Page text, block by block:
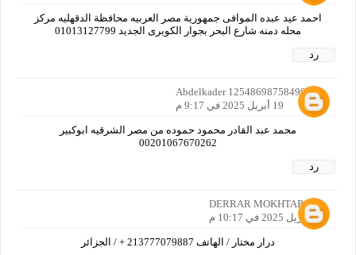
احمد عيد عبده الموافى جمهورية مصر العربيه محافظة الدقهليه مركز
محله دمنه شارع البحر بجوار الكوبرى الجديد 01013127799
رد
Abdelkader 12548698758490160
19 أبريل 2025 في 9:17 م
محمد عبد القادر محمود حموده من مصر الشرقيه ابوكبير
00201067670262
رد
DERRAR MOKHTAR
19 أبريل 2025 في 10:17 م
درار مختار / الهاتف 213777079887 + / الجزائر